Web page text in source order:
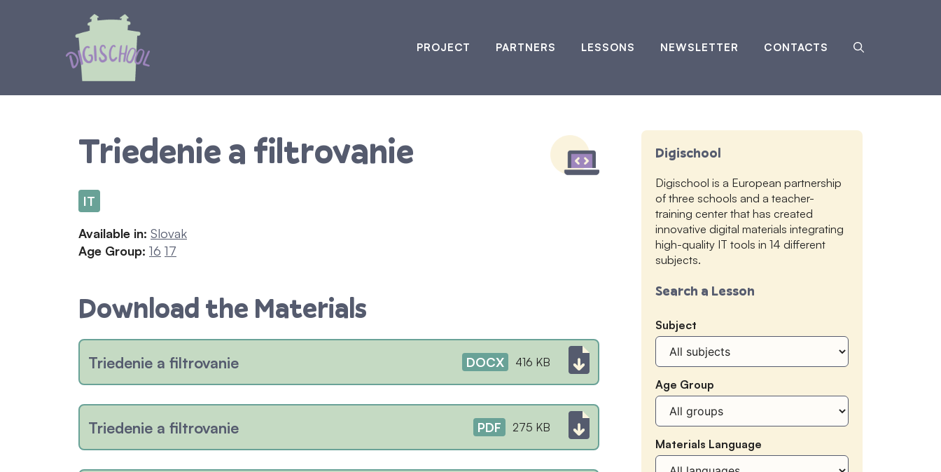
PROJECT PARTNERS LESSONS NEWSLETTER CONTACTS
Triedenie a filtrovanie
IT
Available in: Slovak
Age Group: 16 17
Download the Materials
Triedenie a filtrovanie DOCX 416 KB
Triedenie a filtrovanie PDF 275 KB
Digischool
Digischool is a European partnership
of three schools and a teacher-
training center that has created
innovative digital materials integrating
high-quality IT tools in 14 different
subjects.
Search a Lesson
Subject
Subject
Age Group
Age
Group
Materials Language
Materials